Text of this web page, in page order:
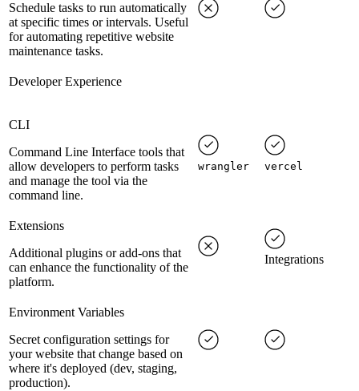
Schedule tasks to run automatically
at specific times or intervals. Useful
for automating repetitive website
maintenance tasks.
Developer Experience
CLI
Command Line Interface tools that
allow developers to perform tasks
and manage the tool via the
command line.
wrangler vercel
Extensions
Additional plugins or add-ons that
can enhance the functionality of the
platform.
Integrations
Environment Variables
Secret configuration settings for
your website that change based on
where it's deployed (dev, staging,
production).